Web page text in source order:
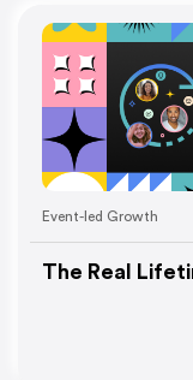
Event-led Growth
The Real